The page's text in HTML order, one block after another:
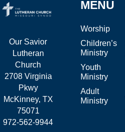
Our Savior
Lutheran
Church
2708 Virginia
Pkwy
McKinney, TX
75071
972-562-9944
MENU
Worship
Children’s
Ministry
Youth
Ministry
Adult
Ministry